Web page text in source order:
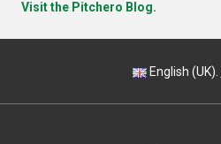
Visit the Pitchero Blog.
English (UK).